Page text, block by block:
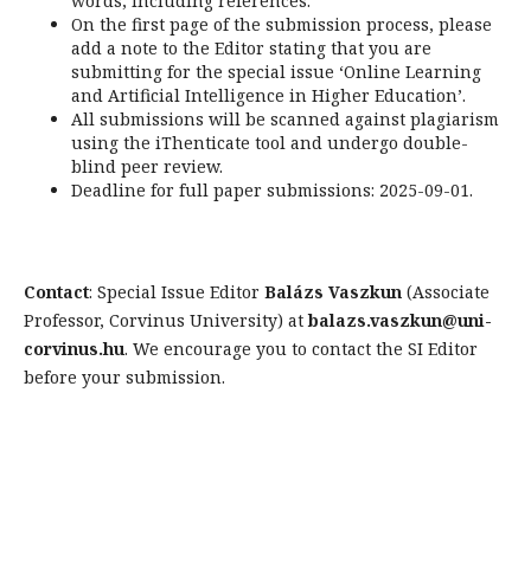
On the first page of the submission process, please
add a note to the Editor stating that you are
submitting for the special issue ‘Online Learning
and Artificial Intelligence in Higher Education’.
All submissions will be scanned against plagiarism
using the iThenticate tool and undergo double-
blind peer review.
Deadline for full paper submissions: 2025-09-01.
Contact: Special Issue Editor Balázs Vaszkun (Associate
Professor, Corvinus University) atbalazs.vaszkun@uni-
corvinus.hu. We encourage you to contact the SI Editor
before your submission.